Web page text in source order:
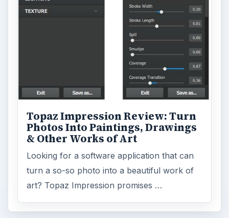
Topaz Impression Review: Turn
Photos Into Paintings, Drawings
& Other Works of Art
Looking for a software application that can
turn a so-so photo into a beautiful work of
art? Topaz Impression promises …